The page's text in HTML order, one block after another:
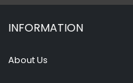
INFORMATION
About Us